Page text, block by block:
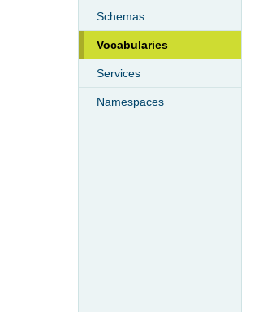
Schemas
Vocabularies
Services
Namespaces